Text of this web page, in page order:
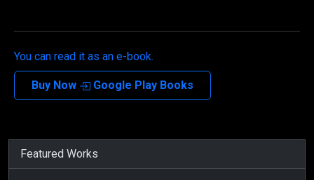
You can read it as an e-book.
Buy Now Google Play Books
Featured Works